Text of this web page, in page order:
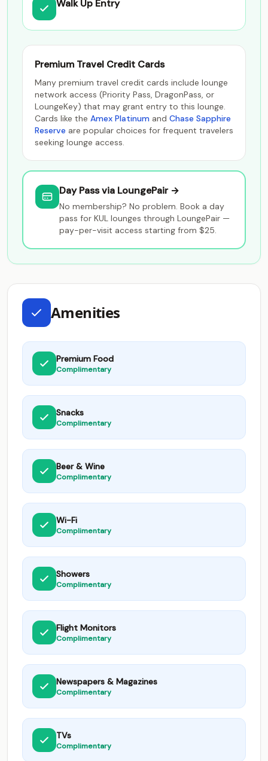
Walk Up Entry
Premium Travel Credit Cards
Many premium travel credit cards include lounge
network access (Priority Pass, DragonPass, or
LoungeKey) that may grant entry to this lounge.
Cards like the Amex Platinum and Chase Sapphire
Reserve are popular choices for frequent travelers
seeking lounge access.
Day Pass via LoungePair →
No membership? No problem. Book a day
pass for KUL lounges through LoungePair —
pay-per-visit access starting from $25.
Amenities
Premium Food
Complimentary
Snacks
Complimentary
Beer & Wine
Complimentary
Wi-Fi
Complimentary
Showers
Complimentary
Flight Monitors
Complimentary
Newspapers & Magazines
Complimentary
TVs
Complimentary